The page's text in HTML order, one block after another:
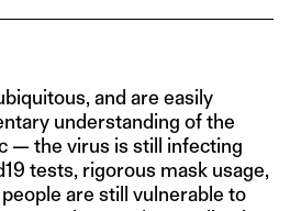
and are easily
understanding of the
— the virus is still infecting
tests, rigorous mask usage,
are still vulnerable to